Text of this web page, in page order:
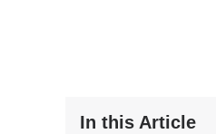
In this Article